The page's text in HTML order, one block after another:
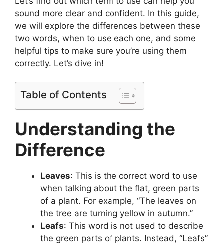
sound more clear and confident. In this guide,
we will explore the differences between these
two words, when to use each one, and some
helpful tips to make sure you’re using them
correctly. Let’s dive in!
Table of Contents
Understanding the
Difference
Leaves: This is the correct word to use
when talking about the flat, green parts
of a plant. For example, “The leaves on
the tree are turning yellow in autumn.”
Leafs: This word is not used to describe
the green parts of plants. Instead, “Leafs”